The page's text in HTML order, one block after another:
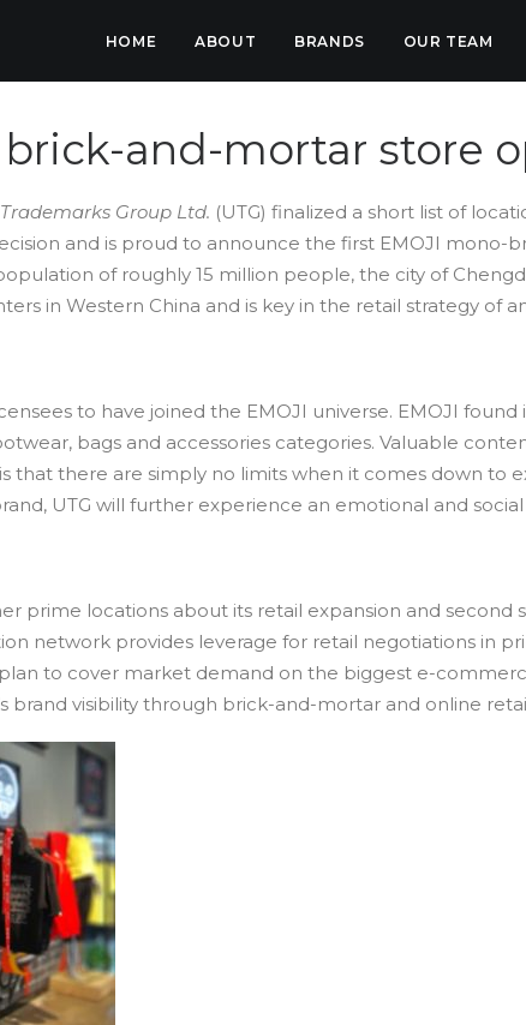
HOME ABOUT BRANDS OUR TEAM
brick-and-mortar store
Group Ltd. (UTG) finalized a short list of
and is proud to announce the first EMOJI mono-
of roughly 15 million people, the city of
in Western China and is key in the retail strategy of
to have joined the EMOJI universe. EMOJI
bags and accessories categories. Valuable
that there are simply no limits when it comes down to
UTG will further experience an emotional and
prime locations about its retail expansion and second
network provides leverage for retail negotiations in
to cover market demand on the biggest e-
brand visibility through brick-and-mortar and online